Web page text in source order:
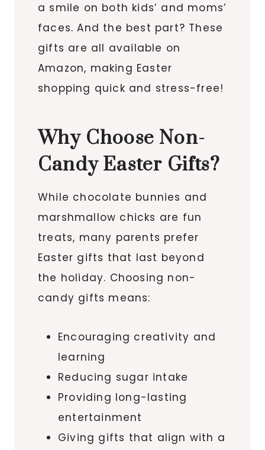
a smile on both kids’ and moms’
faces. And the best part? These
gifts are all available on
Amazon, making Easter
shopping quick and stress-free!
Why Choose Non-
Candy Easter Gifts?
While chocolate bunnies and
marshmallow chicks are fun
treats, many parents prefer
Easter gifts that last beyond
the holiday. Choosing non-
candy gifts means:
Encouraging creativity and
learning
Reducing sugar intake
Providing long-lasting
entertainment
Giving gifts that align with a